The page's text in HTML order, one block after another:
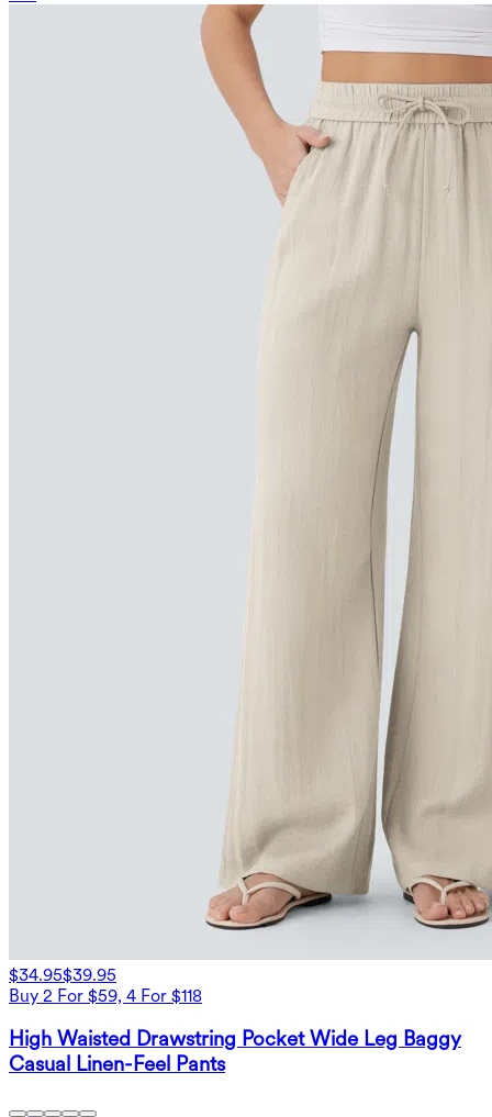
$34.95$39.95
Buy 2 For $59, 4 For $118
High Waisted Drawstring Pocket Wide Leg Baggy
Casual Linen-Feel Pants